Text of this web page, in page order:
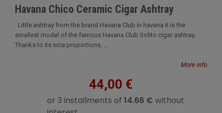
Havana Chico Ceramic Cigar Ashtray
Little ashtray from the brand Havana Club in havana it is the
smallest model of the famous Havana Club Solito cigar ashtray.
Thanks to its nice proportions, ...
More info
44,00 €